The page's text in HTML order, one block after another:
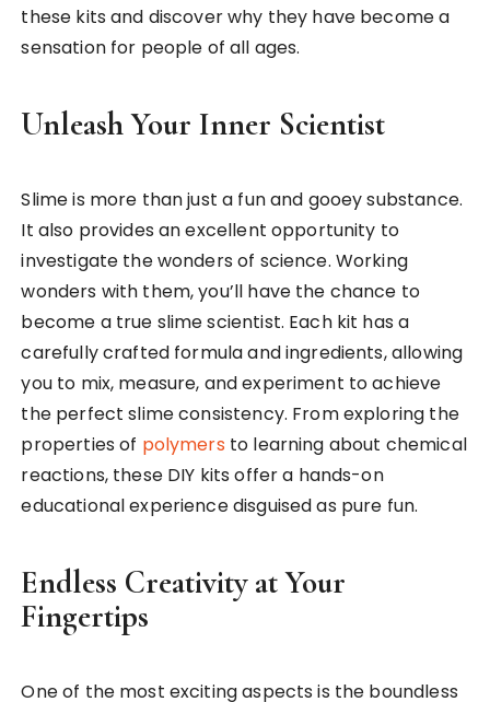
these kits and discover why they have become a
sensation for people of all ages.
Unleash Your Inner Scientist
Slime is more than just a fun and gooey substance.
It also provides an excellent opportunity to
investigate the wonders of science. Working
wonders with them, you’ll have the chance to
become a true slime scientist. Each kit has a
carefully crafted formula and ingredients, allowing
you to mix, measure, and experiment to achieve
the perfect slime consistency. From exploring the
properties of polymers to learning about chemical
reactions, these DIY kits offer a hands-on
educational experience disguised as pure fun.
Endless Creativity at Your
Fingertips
One of the most exciting aspects is the boundless